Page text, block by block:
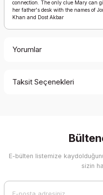
connection. The only clue Mary can
her father's desk with the names of
Khan and Dost Akbar
Yorumlar
Taksit Seçenekleri
E-bülten listemize
sizin